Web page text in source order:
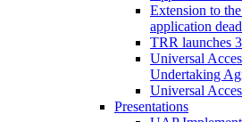
Extension to
application
TRR launches
Universal
Undertaking
Universal
Presentations